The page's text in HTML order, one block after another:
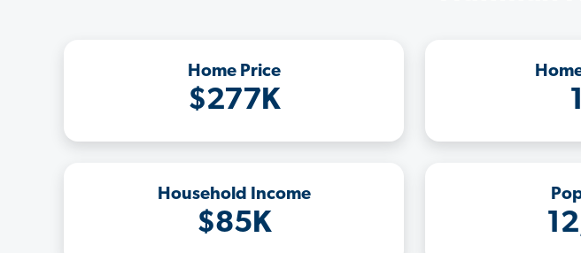
Home Price
$277K
Household Income
$85K